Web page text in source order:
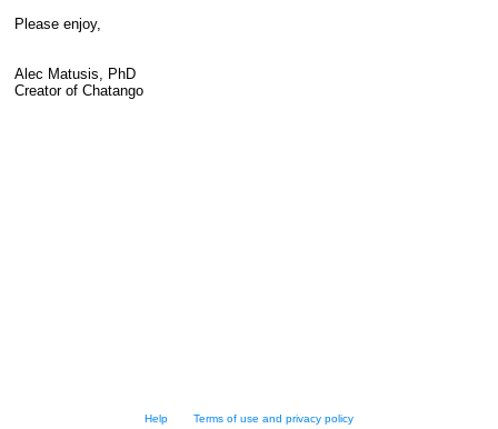
Please enjoy,
Alec Matusis, PhD
Creator of Chatango
Help Terms of use and privacy policy